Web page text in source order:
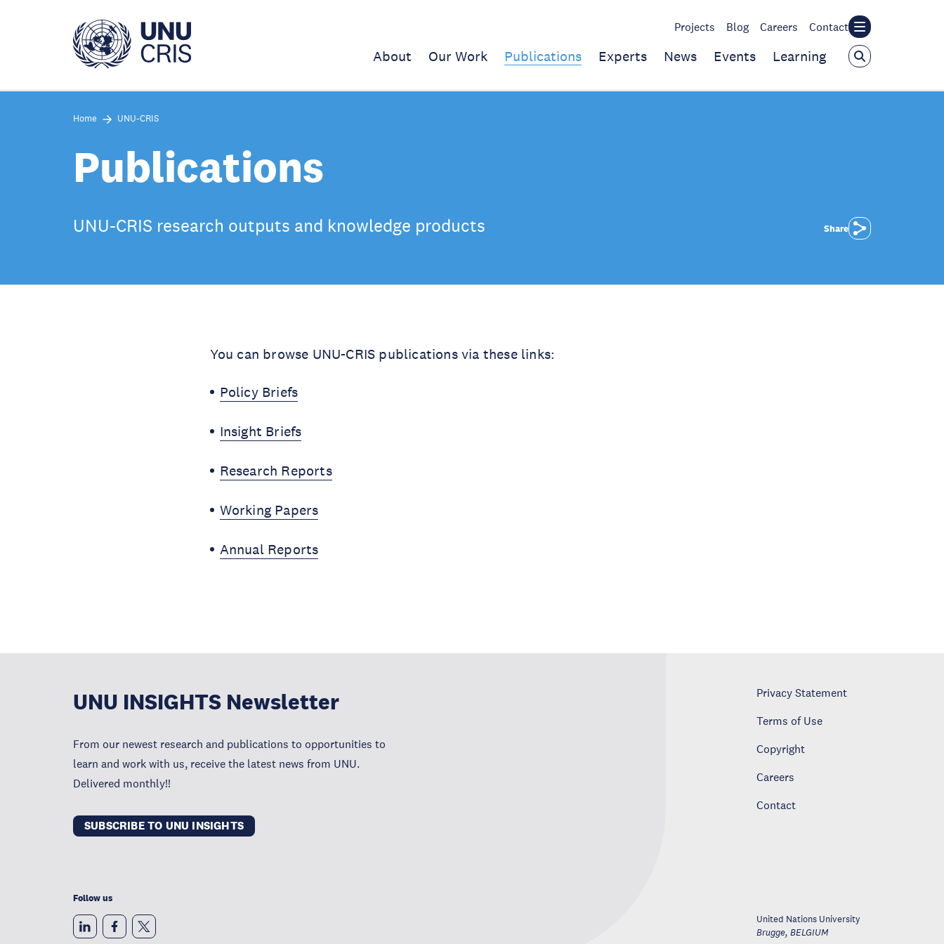
Projects Blog Careers Contact
About Our Work Publications Experts News Events Learning
Home UNU-CRIS
Publications
UNU-CRIS research outputs and knowledge products Share
You can browse UNU-CRIS publications via these links:
Policy Briefs
Insight Briefs
Research Reports
Working Papers
Annual Reports
UNU INSIGHTS Newsletter
From our newest research and publications to opportunities to
learn and work with us, receive the latest news from UNU.
Delivered monthly!!
SUBSCRIBE TO UNU INSIGHTS
Follow us
Privacy Statement
Terms of Use
Copyright
Careers
Contact
United Nations University
Brugge,BELGIUM